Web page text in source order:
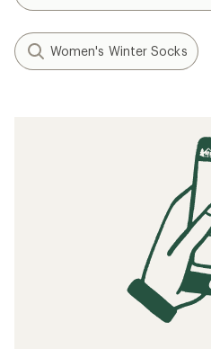
Women's Winter Socks